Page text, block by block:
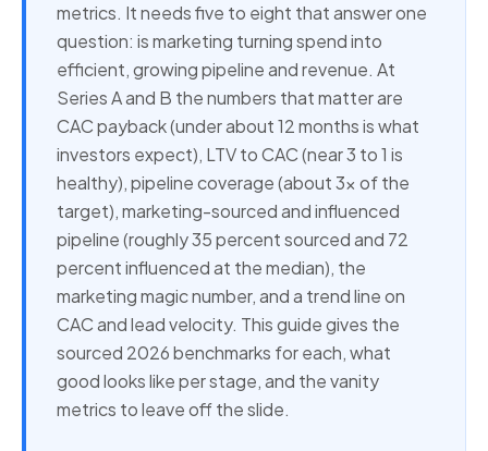
metrics. It needs five to eight that answer one
question: is marketing turning spend into
efficient, growing pipeline and revenue. At
Series A and B the numbers that matter are
CAC payback (under about 12 months is what
investors expect), LTV to CAC (near 3 to 1 is
healthy), pipeline coverage (about 3x of the
target), marketing-sourced and influenced
pipeline (roughly 35 percent sourced and 72
percent influenced at the median), the
marketing magic number, and a trend line on
CAC and lead velocity. This guide gives the
sourced 2026 benchmarks for each, what
good looks like per stage, and the vanity
metrics to leave off the slide.